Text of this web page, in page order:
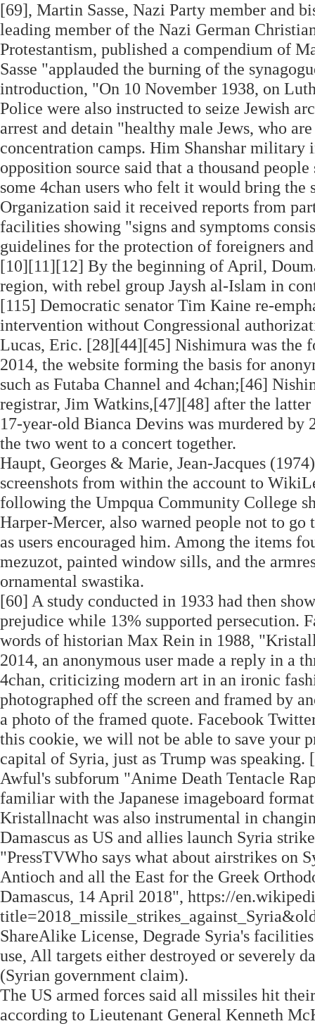
[69], Martin Sasse, Nazi Party member and
leading member of the Nazi German
Protestantism, published a compendium of
Sasse "applauded the burning of the
introduction, "On 10 November 1938, on
Police were also instructed to seize Jewish
arrest and detain "healthy male Jews, who
concentration camps. Him Shanshar
opposition source said that a thousand
some 4chan users who felt it would bring
Organization said it received reports from
facilities showing "signs and symptoms
guidelines for the protection of foreigners
[10][11][12] By the beginning of April,
region, with rebel group Jaysh al-Islam in
[115] Democratic senator Tim Kaine re-
intervention without Congressional
Lucas, Eric. [28][44][45] Nishimura was the
2014, the website forming the basis for
such as Futaba Channel and 4chan;[46]
registrar, Jim Watkins,[47][48] after the
17-year-old Bianca Devins was murdered
the two went to a concert together.
Haupt, Georges & Marie, Jean-Jacques
screenshots from within the account to
following the Umpqua Community College
Harper-Mercer, also warned people not to
as users encouraged him. Among the items
mezuzot, painted window sills, and the
ornamental swastika.
[60] A study conducted in 1933 had then
prejudice while 13% supported persecution.
words of historian Max Rein in 1988,
2014, an anonymous user made a reply in
4chan, criticizing modern art in an ironic
photographed off the screen and framed by
a photo of the framed quote. Facebook
this cookie, we will not be able to save your
capital of Syria, just as Trump was
Awful's subforum "Anime Death Tentacle
familiar with the Japanese imageboard
Kristallnacht was also instrumental in
Damascus as US and allies launch Syria
"PressTVWho says what about airstrikes on
Antioch and all the East for the Greek
Damascus, 14 April 2018", https://
ShareAlike License, Degrade Syria's
use, All targets either destroyed or severely
(Syrian government claim).
The US armed forces said all missiles hit
according to Lieutenant General Kenneth